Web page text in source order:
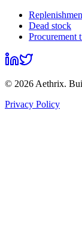
Dead stock
Procurement
© 2026 Aethrix.
Privacy Policy